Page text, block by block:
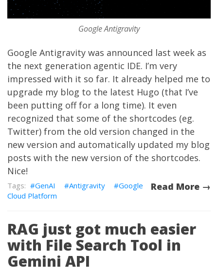
Google Antigravity
Google Antigravity was announced last week as
the next generation agentic IDE. I’m very
impressed with it so far. It already helped me to
upgrade my blog to the latest Hugo (that I’ve
been putting off for a long time). It even
recognized that some of the shortcodes (eg.
Twitter) from the old version changed in the
new version and automatically updated my blog
posts with the new version of the shortcodes.
Nice!
Read More →
GenAI Antigravity
Google
Cloud Platform
RAG just got much easier
with File Search Tool in
Gemini API